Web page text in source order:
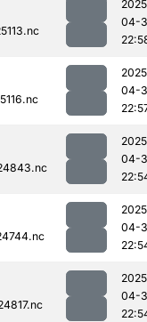
04-
04-
04-
04-
04-